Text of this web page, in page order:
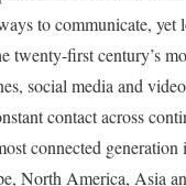
to communicate, yet
twenty-first century’s
social media and
contact across
connected
North America, Asia